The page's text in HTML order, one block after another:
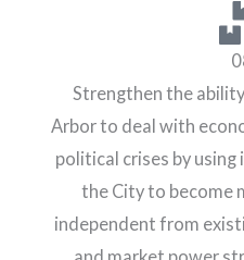
Strengthen the
Arbor to deal with
political crises by
the City to become
independent from
and market power